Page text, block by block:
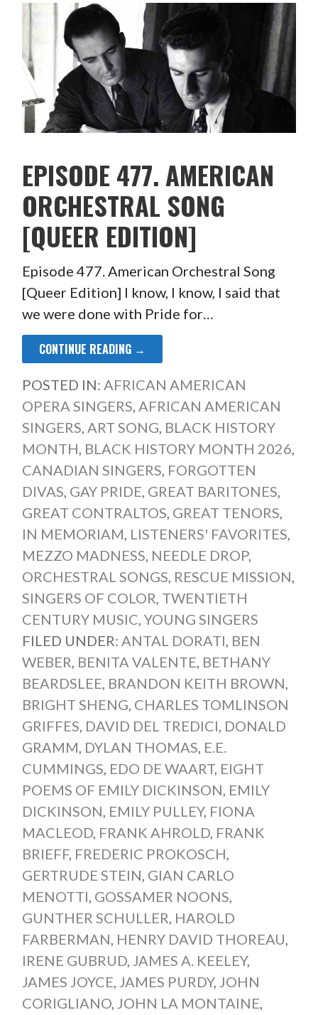
EPISODE 477. AMERICAN
ORCHESTRAL SONG
[QUEER EDITION]
Episode 477. American Orchestral Song
[Queer Edition] I know, I know, I said that
we were done with Pride for…
CONTINUE READING →
POSTED IN: AFRICAN AMERICAN
OPERA SINGERS, AFRICAN AMERICAN
SINGERS, ART SONG, BLACK HISTORY
MONTH, BLACK HISTORY MONTH 2026,
CANADIAN SINGERS, FORGOTTEN
DIVAS, GAY PRIDE, GREAT BARITONES,
GREAT CONTRALTOS, GREAT TENORS,
IN MEMORIAM, LISTENERS' FAVORITES,
MEZZO MADNESS, NEEDLE DROP,
ORCHESTRAL SONGS, RESCUE MISSION,
SINGERS OF COLOR, TWENTIETH
CENTURY MUSIC, YOUNG SINGERS
FILED UNDER: ANTAL DORATI, BEN
WEBER, BENITA VALENTE, BETHANY
BEARDSLEE, BRANDON KEITH BROWN,
BRIGHT SHENG, CHARLES TOMLINSON
GRIFFES, DAVID DEL TREDICI, DONALD
GRAMM, DYLAN THOMAS, E.E.
CUMMINGS, EDO DE WAART, EIGHT
POEMS OF EMILY DICKINSON, EMILY
DICKINSON, EMILY PULLEY, FIONA
MACLEOD, FRANK AHROLD, FRANK
BRIEFF, FREDERIC PROKOSCH,
GERTRUDE STEIN, GIAN CARLO
MENOTTI, GOSSAMER NOONS,
GUNTHER SCHULLER, HAROLD
FARBERMAN, HENRY DAVID THOREAU,
IRENE GUBRUD, JAMES A. KEELEY,
JAMES JOYCE, JAMES PURDY, JOHN
CORIGLIANO, JOHN LA MONTAINE,